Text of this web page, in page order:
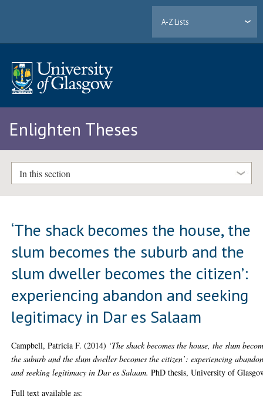
A-Z Lists
Enlighten Theses
In this section
‘The shack becomes the house, the
slum becomes the suburb and the
slum dweller becomes the citizen’:
experiencing abandon and seeking
legitimacy in Dar es Salaam
Campbell, Patricia F. (2014) ‘The shack becomes the house, the slum
the suburb and the slum dweller becomes the citizen’: experiencing
and seeking legitimacy in Dar es Salaam. PhD thesis, University of
Full text available as: